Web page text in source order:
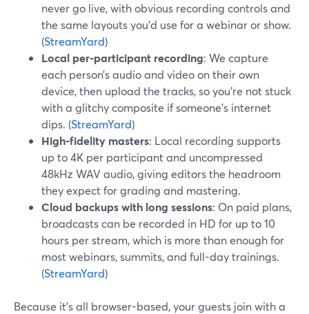
never go live, with obvious recording controls and
the same layouts you’d use for a webinar or show.
(StreamYard)
Local per-participant recording: We capture
each person’s audio and video on their own
device, then upload the tracks, so you’re not stuck
with a glitchy composite if someone’s internet
dips. (StreamYard)
High-fidelity masters: Local recording supports
up to 4K per participant and uncompressed
48kHz WAV audio, giving editors the headroom
they expect for grading and mastering.
Cloud backups with long sessions: On paid plans,
broadcasts can be recorded in HD for up to 10
hours per stream, which is more than enough for
most webinars, summits, and full-day trainings.
(StreamYard)
Because it’s all browser-based, your guests join with a